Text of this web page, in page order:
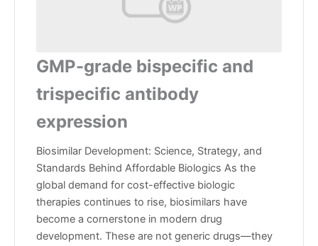
GMP-grade bispecific and
trispecific antibody
expression
Biosimilar Development: Science, Strategy, and
Standards Behind Affordable Biologics As the
global demand for cost-effective biologic
therapies continues to rise, biosimilars have
become a cornerstone in modern drug
development. These are not generic drugs—they